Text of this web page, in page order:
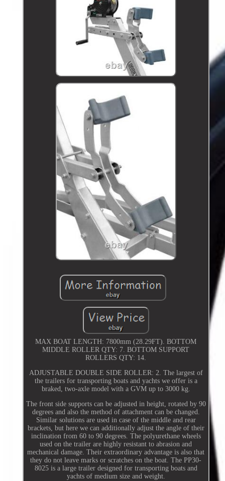
MAX BOAT LENGTH: 7800mm (28.29FT). BOTTOM
MIDDLE ROLLER QTY: 7. BOTTOM SUPPORT
ROLLERS QTY: 14.
ADJUSTABLE DOUBLE SIDE ROLLER: 2. The largest of
the trailers for transporting boats and yachts we offer is a
braked, two-axle model with a GVM up to 3000 kg.
The front side supports can be adjusted in height, rotated by 90
degrees and also the method of attachment can be changed.
Similar solutions are used in case of the middle and rear
brackets, but here we can additionally adjust the angle of their
inclination from 60 to 90 degrees. The polyurethane wheels
used on the trailer are highly resistant to abrasion and
mechanical damage. Their extraordinary advantage is also that
they do not leave marks or scratches on the boat. The PP30-
8025 is a large trailer designed for transporting boats and
yachts of medium size and weight.